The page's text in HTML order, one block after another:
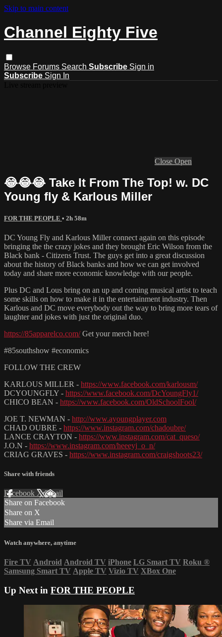
Skip to main content
Channel Eighty Five
Browse Forums Search Subscribe Sign in
Subscribe Sign In
Close Open
😂😂😂 Take It From The Top! w. DC
Young fly & Karlous Miller
FOR THE PEOPLE • 2h 58m
DC Young Fly and Karlous Miller connect again on this episode
bringing the the crazy jokes and they brought Eric Wilson from the
Black bank - Citizens Trust. The guys get into a great discussion
about the history of Black banks and how we can get involved
today and share more economic knowledge with our people.
Plus DC and Lous bring on an up and coming musical artist to teach
some skills on how to make it in the entertainment industry. Then
Karlous and DC move everybody out the way to bring more tears of
laughter and jokes with just the original duo.
https://85apparelco.com/Get your merch here!
#85southshow #economics
FOLLOW THE CREW
KARLOUS MILLER - https://www.facebook.com/karlousm/
DCYOUNGFLY - https://www.facebook.com/DcYoungFly1/
CHICO BEAN - https://www.facebook.com/OldSchoolFool/
JOE T. NEWMAN - http://www.ayoungplayer.com
CHAD OUBRE - https://www.instagram.com/chadoubre/
LANCE CRAYTON - https://www.instagram.com/cat_queso/
J.O.N - https://www.instagram.com/heeeyj_o_n/
CRIAG GRAVES - https://www.instagram.com/craigshoots23/
Share with friends
Facebook XEmail
Share on Facebook
Share on X
Share via Email
Watch anywhere, anytime
Fire TV Android Android TV iPhone LG Smart TV Roku ®
Samsung Smart TV Apple TV Vizio TV XBox One
Up Next in FOR THE PEOPLE